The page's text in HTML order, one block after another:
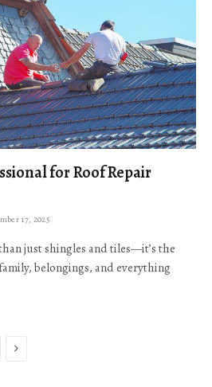
for Roof Repair
17, 2025
just shingles and tiles—it’s the
belongings, and everything
Next